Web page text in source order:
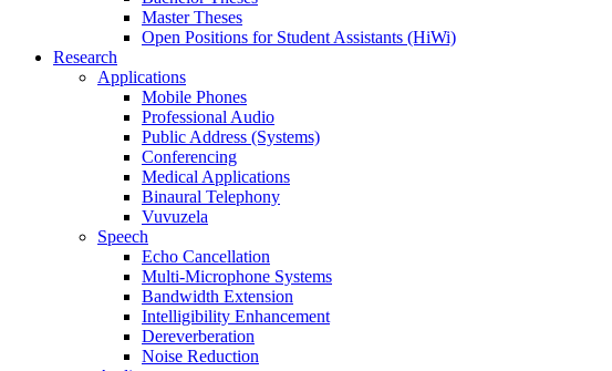
Master Theses
Open Positions for Student Assistants (HiWi)
Research
Applications
Mobile Phones
Professional Audio
Public Address (Systems)
Conferencing
Medical Applications
Binaural Telephony
Vuvuzela
Speech
Echo Cancellation
Multi-Microphone Systems
Bandwidth Extension
Intelligibility Enhancement
Dereverberation
Noise Reduction